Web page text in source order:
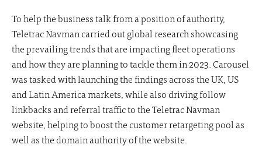
To help the business talk from a position of authority,
Teletrac Navman carried out global research showcasing
the prevailing trends that are impacting fleet operations
and how they are planning to tackle them in 2023. Carousel
was tasked with launching the findings across the UK, US
and Latin America markets, while also driving follow
linkbacks and referral traffic to the Teletrac Navman
website, helping to boost the customer retargeting pool as
well as the domain authority of the website.